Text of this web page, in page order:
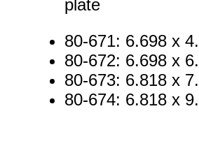
plate
80-671: 6.698 x
80-672: 6.698 x
80-673: 6.818 x
80-674: 6.818 x